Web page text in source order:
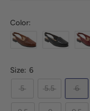
Color:
Size: 6
5
5.5 6